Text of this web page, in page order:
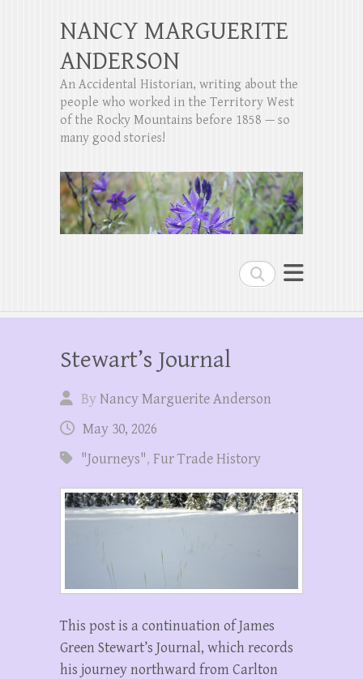
Search
NANCY MARGUERITE
ANDERSON
An Accidental Historian, writing about the
people who worked in the Territory West
of the Rocky Mountains before 1858 — so
many good stories!
Stewart’s Journal
ByNancy Marguerite Anderson
May 30, 2026
"Journeys", Fur Trade History
This post is a continuation of James
Green Stewart’s Journal, which records
his journey northward from Carlton